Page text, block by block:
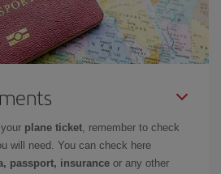
plane ticket, remember to check
will need. You can check here
passport, insurance or any other